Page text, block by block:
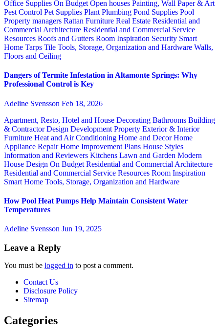
Office Supplies On Budget Open houses Painting, Wall Paper & Art
Pest Control Pet Supplies Plant Plumbing Pond Supplies Pool
Property managers Rattan Furniture Real Estate Residential and
Commercial Architecture Residential and Commercial Service
Resources Roofs and Gutters Room Inspiration Security Smart
Home Tarps Tile Tools, Storage, Organization and Hardware Walls,
Floors and Ceiling
Dangers of Termite Infestation in Altamonte Springs: Why
Professional Control is Key
Adeline Svensson Feb 18, 2026
Apartment, Resto, Hotel and House Decorating Bathrooms Building
& ContractorDesign Development Property Exterior & Interior
Furniture Heat and Air Conditioning Home and DecorHome
Appliance RepairHome Improvement Plans House Styles
Information and Reviewers Kitchens Lawn and Garden Modern
House Design On Budget Residential and Commercial Architecture
Residential and Commercial Service Resources Room Inspiration
Smart Home Tools, Storage, Organization and Hardware
How Pool Heat Pumps Help Maintain Consistent Water
Temperatures
Adeline Svensson Jun 19, 2025
Leave a Reply
You must be logged in to post a comment.
Contact Us
Disclosure Policy
Sitemap
Categories